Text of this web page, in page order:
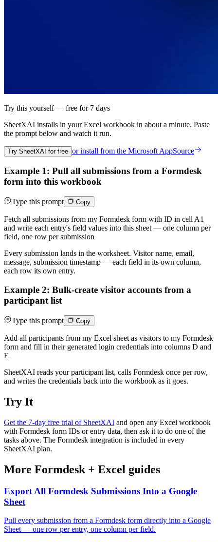
Try this yourself — free for 7 days
SheetXAI installs in yourExcel workbook in about a minute. Paste
the prompt below and watch it run.
Try SheetXAI for free or install from the Microsoft AppSource
Example 1: Pull all submissions from a Formdesk
form into this workbook
Type this prompt Copy
Fetch all submissions from my Formdesk form with ID in cell A1
and write each entry's field values into this sheet — one column per
field, one row per submission
Every submission lands in the worksheet. Visitor name, email,
message, submission timestamp — each field in its own column,
each row its own entry.
Example 2: Bulk-create visitor accounts from a
participant list
Type this prompt Copy
Add all participants from my Excel sheet as visitors to my Formdesk
form and fill in their generated login credentials into columns D and
E
SheetXAI reads your participant list, calls Formdesk once per row,
and writes the credentials back into the workbook as it goes.
Try It
Get the 7-day free trial of SheetXAI and open any Excel workbook
with Formdesk form IDs or entry data, then ask it to do one of the
tasks above. The Formdesk integration is included in every
SheetXAI plan.
More Formdesk + Excel guides
Export All Formdesk Submissions Into a Google
Sheet
Pull every submission from a Formdesk form directly into a Google
Sheet — one row per entry, one column per field.